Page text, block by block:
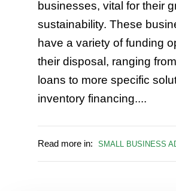
businesses, vital for their
sustainability. These
have a variety of funding
their disposal, ranging
loans to more specific
inventory financing....
Read more in: SMALL BUSINESS